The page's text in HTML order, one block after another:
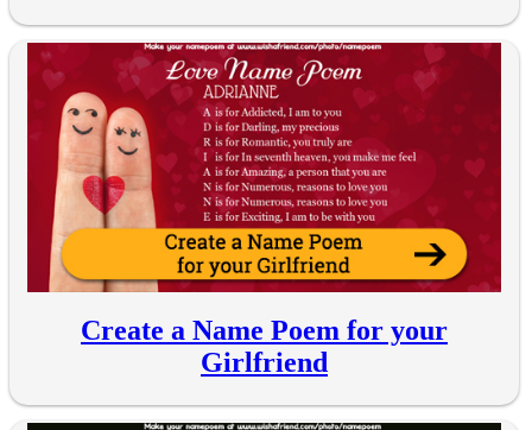
Create a Name Poem for your
Girlfriend